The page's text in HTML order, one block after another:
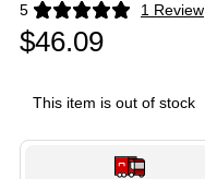
5 1 Review
Exited tooltip
$46.09
This item is out of stock